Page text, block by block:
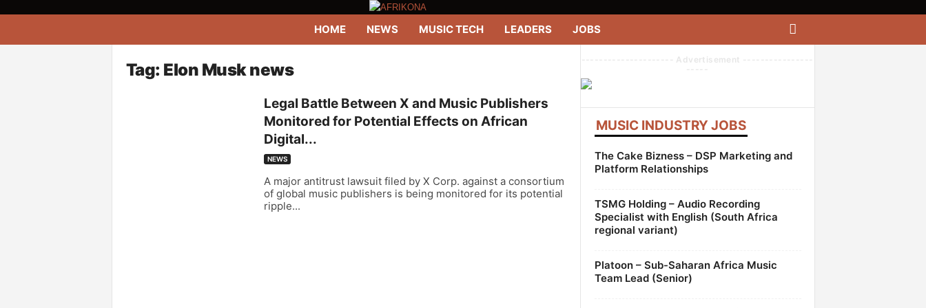
HOME NEWS MUSIC TECH LEADERS JOBS
Tag: Elon Musk news
Legal Battle Between X and Music Publishers
Monitored for Potential Effects on African
Digital...
NEWS
A major antitrust lawsuit filed by X Corp. against a consortium
of global music publishers is being monitored for its potential
ripple...
--------------------- Advertisement ----------------
-----
MUSIC INDUSTRY JOBS
The Cake Bizness – DSP Marketing and
Platform Relationships
TSMG Holding – Audio Recording
Specialist with English (South Africa
regional variant)
Platoon – Sub-Saharan Africa Music
Team Lead (Senior)